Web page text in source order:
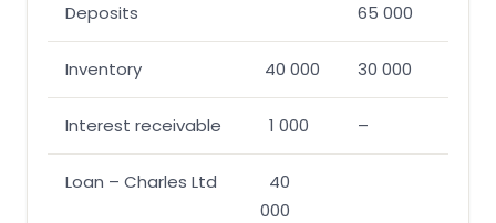
Deposits 65 000
Inventory 40 000 30 000
Interest receivable 1 000 –
Loan – Charles Ltd
40
000